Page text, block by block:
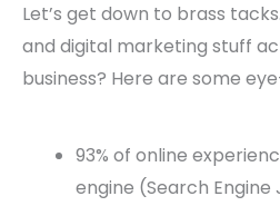
Let’s get down to brass
and digital marketing stuff
business? Here are some
93% of online
engine (Search Engine